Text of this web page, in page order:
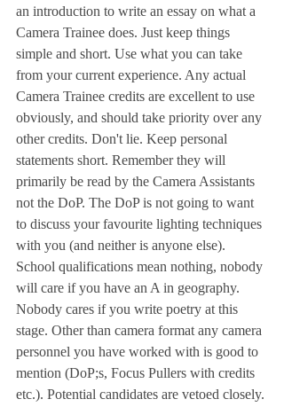
an introduction to write an essay on what a
Camera Trainee does. Just keep things
simple and short. Use what you can take
from your current experience. Any actual
Camera Trainee credits are excellent to use
obviously, and should take priority over any
other credits. Don't lie. Keep personal
statements short. Remember they will
primarily be read by the Camera Assistants
not the DoP. The DoP is not going to want
to discuss your favourite lighting techniques
with you (and neither is anyone else).
School qualifications mean nothing, nobody
will care if you have an A in geography.
Nobody cares if you write poetry at this
stage. Other than camera format any camera
personnel you have worked with is good to
mention (DoP;s, Focus Pullers with credits
etc.). Potential candidates are vetoed closely.